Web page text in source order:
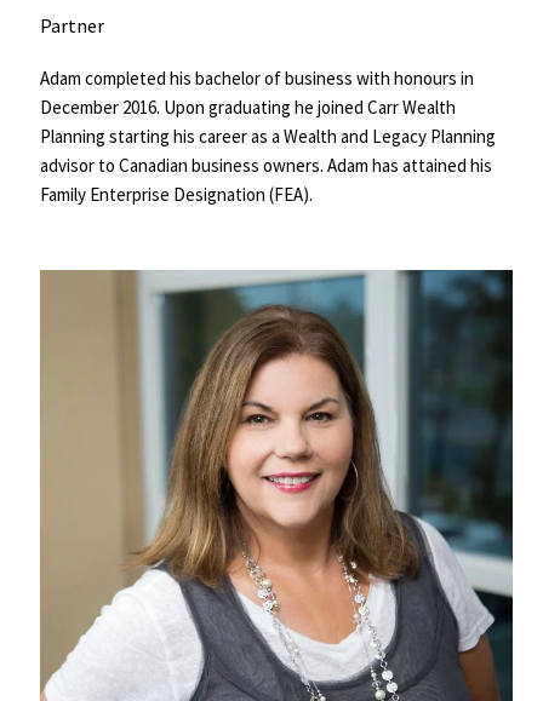
Partner
Adam completed his bachelor of business with honours in
December 2016. Upon graduating he joined Carr Wealth
Planning starting his career as a Wealth and Legacy Planning
advisor to Canadian business owners. Adam has attained his
Family Enterprise Designation (FEA).